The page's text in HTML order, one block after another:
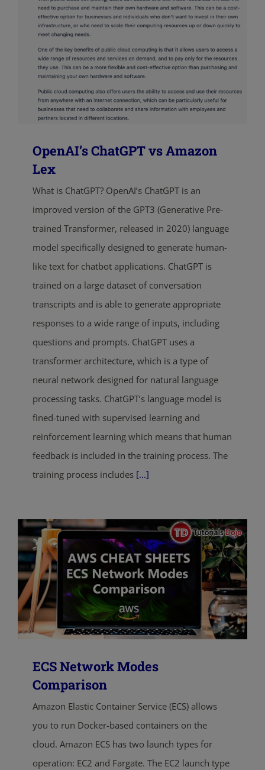
OpenAI’s ChatGPT vs Amazon
Lex
What is ChatGPT? OpenAI’s ChatGPT is an
improved version of the GPT3 (Generative Pre-
trained Transformer, released in 2020) language
model specifically designed to generate human-
like text for chatbot applications. ChatGPT is
trained on a large dataset of conversation
transcripts and is able to generate appropriate
responses to a wide range of inputs, including
questions and prompts. ChatGPT uses a
transformer architecture, which is a type of
neural network designed for natural language
processing tasks. ChatGPT’s language model is
fined-tuned with supervised learning and
reinforcement learning which means that human
feedback is included in the training process. The
training process includes [...]
ECS Network Modes
Comparison
Amazon Elastic Container Service (ECS) allows
you to run Docker-based containers on the
cloud. Amazon ECS has two launch types for
operation: EC2 and Fargate. The EC2 launch type